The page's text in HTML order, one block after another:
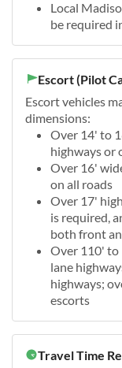
Local
be required
Escort (Pilot
Escort vehicles
dimensions:
Over 14' to
highways or
Over 16'
on all roads
Over 17'
is required,
both front
Over 110' to
lane
highways;
escorts
Travel Time